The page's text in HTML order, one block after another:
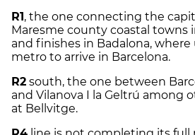
R1 , the one connecting the
Maresme county coastal towns
and finishes in Badalona,
metro to arrive in Barcelona.
R2 south, the one between
and Vilanova I la Geltrú among
at Bellvitge.